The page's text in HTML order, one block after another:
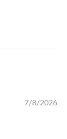
7/8/2026